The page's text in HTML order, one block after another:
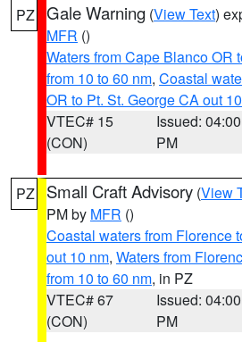
PZ Gale Warning (View Text)
MFR ()
Waters from Cape Blanco OR
from 10 to 60 nm, Coastal
OR to Pt. St. George CA out
VTEC# 15
(CON)
Issued: 04:00
PM
PZ Small Craft Advisory (View
PM by MFR ()
Coastal waters from Florence
out 10 nm, Waters from
from 10 to 60 nm, in PZ
VTEC# 67
(CON)
Issued: 04:00
PM